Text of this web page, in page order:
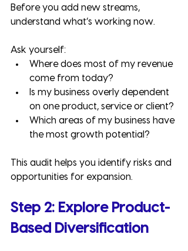
Before you add new streams,
understand what’s working now.
Ask yourself:
Where does most of my revenue
come from today?
Is my business overly dependent
on one product, service or client?
Which areas of my business have
the most growth potential?
This audit helps you identify risks and
opportunities for expansion.
Step 2: Explore Product-
Based Diversification